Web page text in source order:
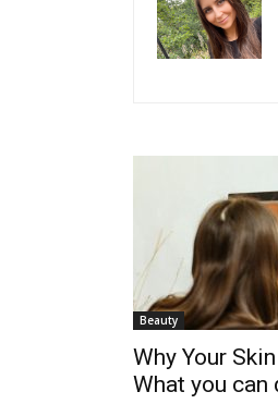
Beauty
Why Your
What you can